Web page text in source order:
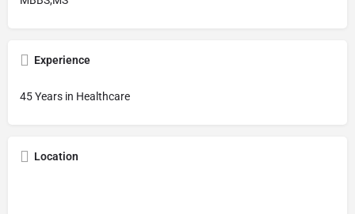
Experience
45 Years in Healthcare
Location